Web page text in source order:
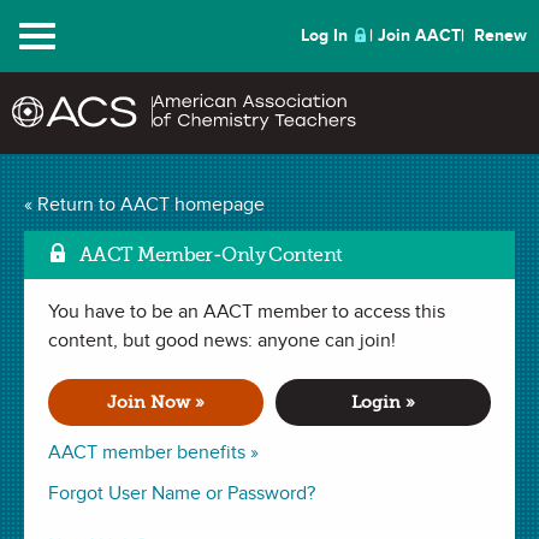
Menu Log In Join AACT Renew
« Return to AACT homepage
AACT Member-Only Content
You have to be an AACT member to access this
content, but good news: anyone can join!
Join Now »
AACT member benefits »
Login »
Forgot User Name or Password?
Crush the CanMark as
(19
Favorites)
DEMONSTRATION inTemperature,Gas Laws,Pressure,
Last updated October 30, 2019.
Summary
In this demonstration, students will analyze how the change
in temperature of a gas can affect the pressure and volume
of the gas. Students will watch an engaging demonstration